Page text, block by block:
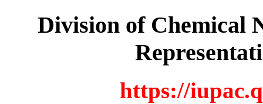
Division of Chemical
https://